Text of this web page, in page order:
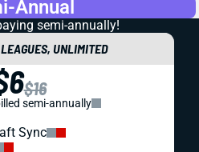
Annual
semi-annually!
UNLIMITED
$16
semi-annually
Sync